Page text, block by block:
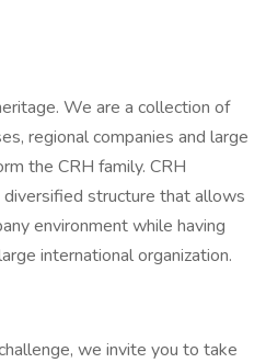
We are a collection of
regional companies and large
the CRH family. CRH
structure that allows
environment while having
international organization.
we invite you to take